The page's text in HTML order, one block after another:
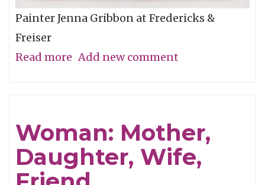
Painter Jenna Gribbon at Fredericks &
Freiser
Read more about
Add new comment
Woman: Mother,
Daughter, Wife,